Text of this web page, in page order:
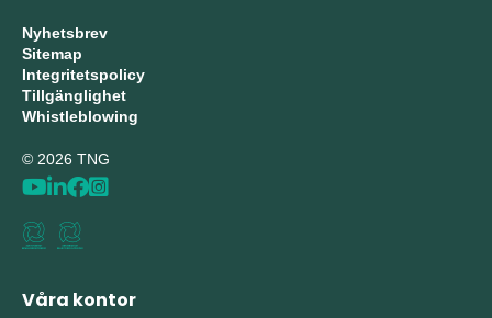
Nyhetsbrev
Sitemap
Integritetspolicy
Tillgänglighet
Whistleblowing
© 2026 TNG
Våra kontor